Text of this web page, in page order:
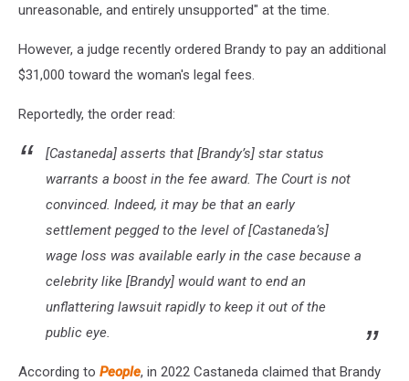
unreasonable, and entirely unsupported" at the time.
However, a judge recently ordered Brandy to pay an additional
$31,000 toward the woman's legal fees.
Reportedly, the order read:
[Castaneda] asserts that [Brandy’s] star status
warrants a boost in the fee award. The Court is not
convinced. Indeed, it may be that an early
settlement pegged to the level of [Castaneda’s]
wage loss was available early in the case because a
celebrity like [Brandy] would want to end an
unflattering lawsuit rapidly to keep it out of the
public eye.
According to People, in 2022 Castaneda claimed that Brandy